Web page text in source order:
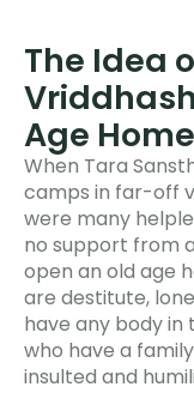
The Idea
Age
When Tara
camps in far-off
were many
no support from
open an old age
are destitute,
have any body
who have a
insulted and